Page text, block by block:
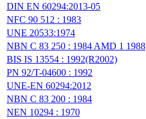
DIN EN 60294:2013-05
NFC 90 512 : 1983
UNE 20533:1974
NBN C 83 250 : 1984 AMD 1 1988
BIS IS 13554 : 1992(R2002)
PN 92/T-04600 : 1992
UNE-EN 60294:2012
NBN C 83 200 : 1984
NEN 10294 : 1970